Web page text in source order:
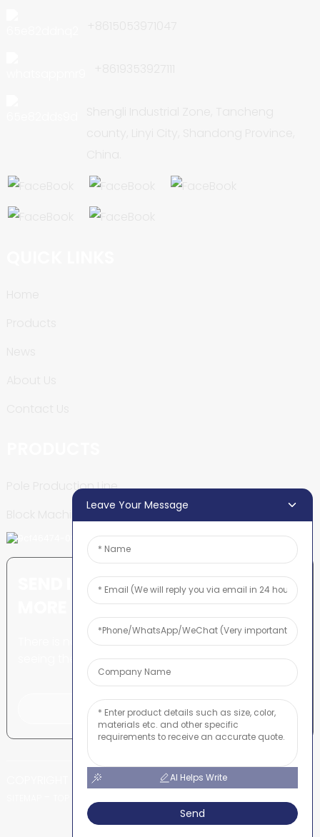
Pole Production Line
SEND INQUIRY: READY TO LEARN
There is nothing better than
seeing the end result.
Click For Inquiry
COPYRIGHT © SHUNYA CO., LTD
Leave Your Message
AI Helps Write
Send